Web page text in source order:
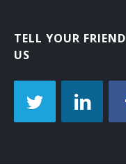
TELL YOUR
US